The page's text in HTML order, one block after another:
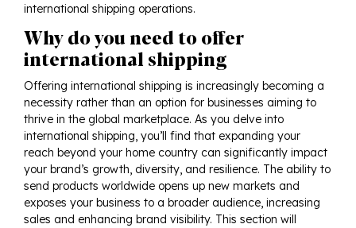
international shipping operations.
Why do you need to offer
international shipping
Offering international shipping is increasingly becoming a
necessity rather than an option for businesses aiming to
thrive in the global marketplace. As you delve into
international shipping, you’ll find that expanding your
reach beyond your home country can significantly impact
your brand’s growth, diversity, and resilience. The ability to
send products worldwide opens up new markets and
exposes your business to a broader audience, increasing
sales and enhancing brand visibility. This section will